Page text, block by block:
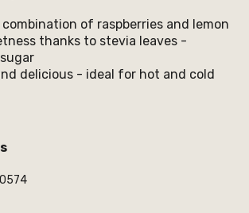
of raspberries and lemon
thanks to stevia leaves -
delicious - ideal for hot and cold